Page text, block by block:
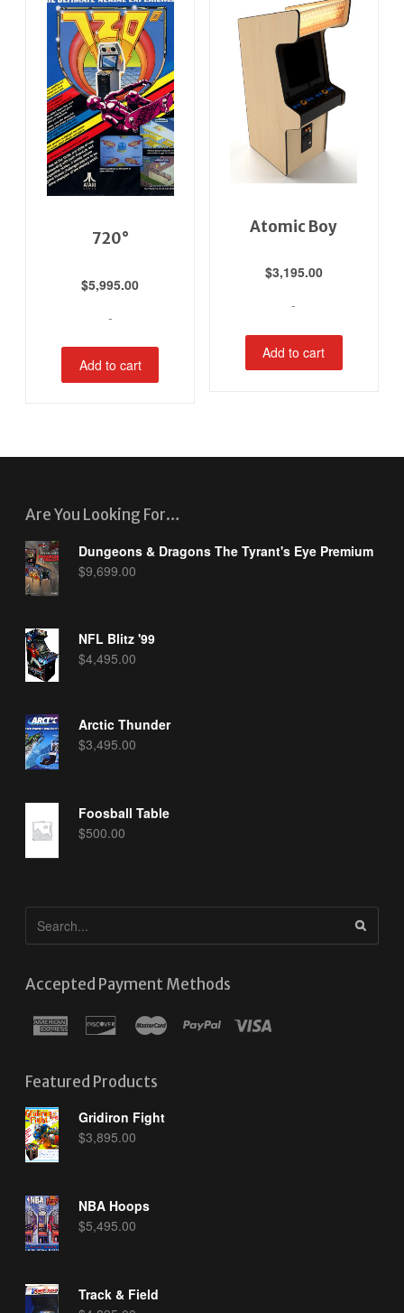
720°
$5,995.00
-
Add to cart
Atomic Boy
$3,195.00
-
Add to cart
Are You Looking For…
Dungeons & Dragons The Tyrant's Eye Premium
$9,699.00
NFL Blitz '99
$4,495.00
Arctic Thunder
$3,495.00
Foosball Table
$500.00
Accepted Payment Methods
Featured Products
Gridiron Fight
$3,895.00
NBA Hoops
$5,495.00
Track & Field